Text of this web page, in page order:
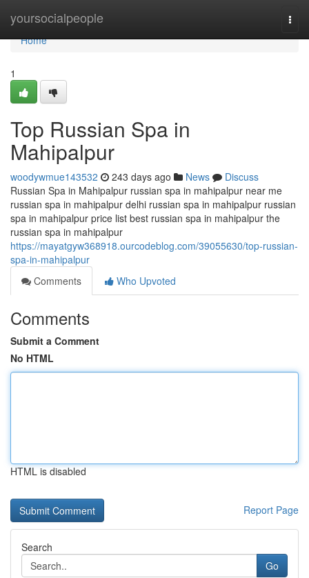
yoursocialpeople
Home
Home
1
Top Russian Spa in
Mahipalpur
woodywmue143532 243 days ago News
Discuss
Russian Spa in Mahipalpur russian spa in mahipalpur near me
russian spa in mahipalpur delhi russian spa in mahipalpur russian
spa in mahipalpur price list best russian spa in mahipalpur the
russian spa in mahipalpur
https://mayatgyw368918.ourcodeblog.com/39055630/top-russian-
spa-in-mahipalpur
Comments
Who Upvoted
Comments
Submit a Comment
No HTML
HTML is disabled
Report Page
Search
Go